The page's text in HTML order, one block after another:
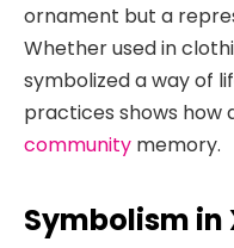
ornament but a
Whether used in
symbolized a way of
practices shows how
community memory.
Symbolism